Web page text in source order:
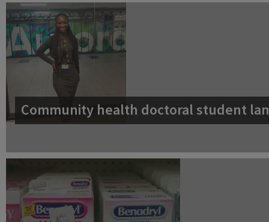
Community health doctoral student